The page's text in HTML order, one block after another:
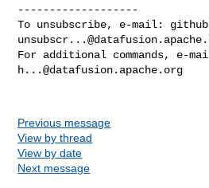
-------------------
To unsubscribe, e-mail:
For additional commands, e-
h...@datafusion.apache.org
Previous message
View by thread
View by date
Next message